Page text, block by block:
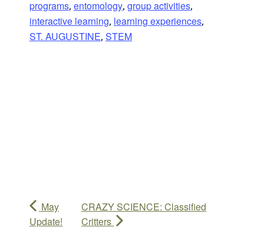
programs, entomology, group activities,
interactive learning, learning experiences,
ST. AUGUSTINE, STEM
May
Update!
CRAZY SCIENCE: Classified
Critters